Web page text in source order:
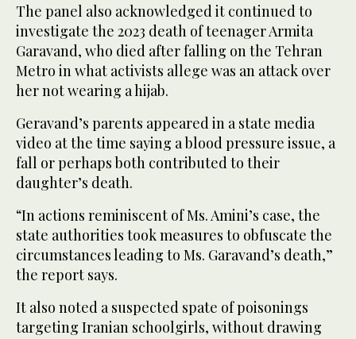
The panel also acknowledged it continued to
investigate the 2023 death of teenager Armita
Garavand, who died after falling on the Tehran
Metro in what activists allege was an attack over
her not wearing a hijab.
Geravand’s parents appeared in a state media
video at the time saying a blood pressure issue, a
fall or perhaps both contributed to their
daughter’s death.
“In actions reminiscent of Ms. Amini’s case, the
state authorities took measures to obfuscate the
circumstances leading to Ms. Garavand’s death,”
the report says.
It also noted a suspected spate of poisonings
targeting Iranian schoolgirls, without drawing